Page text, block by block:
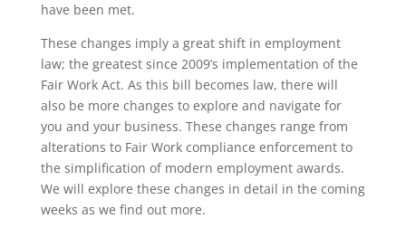
have been met.
These changes imply a great shift in employment
law; the greatest since 2009’s implementation of the
Fair Work Act. As this bill becomes law, there will
also be more changes to explore and navigate for
you and your business. These changes range from
alterations to Fair Work compliance enforcement to
the simplification of modern employment awards.
We will explore these changes in detail in the coming
weeks as we find out more.